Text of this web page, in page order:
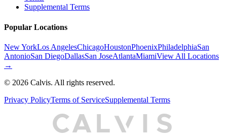
Supplemental Terms
Popular Locations
New YorkLos AngelesChicagoHoustonPhoenixPhiladelphiaSan
AntonioSan DiegoDallasSan JoseAtlantaMiamiView All Locations
→
© 2026 Calvis. All rights reserved.
Privacy PolicyTerms of ServiceSupplemental Terms
CA L S